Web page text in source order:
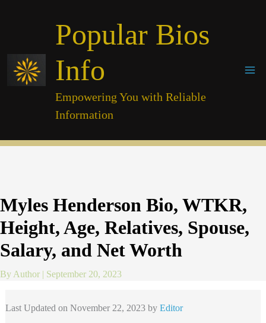
Popular Bios
Info
Empowering You with Reliable
Information
Myles Henderson Bio, WTKR,
Height, Age, Relatives, Spouse,
Salary, and Net Worth
By Author | September 20, 2023
Last Updated on November 22, 2023 by Editor